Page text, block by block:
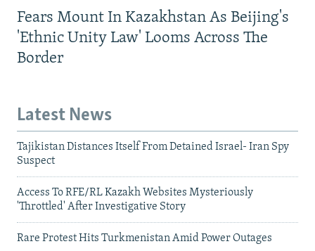
Fears Mount In Kazakhstan As Beijing's
'Ethnic Unity Law' Looms Across The
Border
Latest News
Tajikistan Distances Itself From Detained Israel- Iran Spy
Suspect
Access To RFE/RL Kazakh Websites Mysteriously
'Throttled' After Investigative Story
Rare Protest Hits Turkmenistan Amid Power Outages